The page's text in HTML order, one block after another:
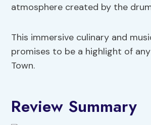
atmosphere created by the
This immersive culinary and
promises to be a highlight of
Town.
Review Summary